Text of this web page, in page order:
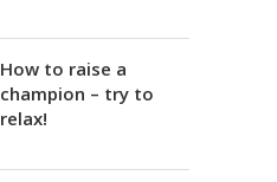
How to raise a
champion – try to
relax!